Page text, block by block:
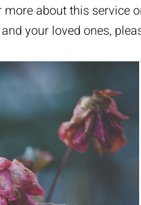
about this service
your loved ones,